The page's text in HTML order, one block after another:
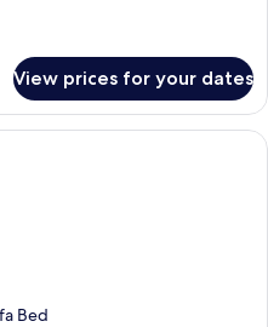
View prices for your dates
A modern bedroom with a large
Bed